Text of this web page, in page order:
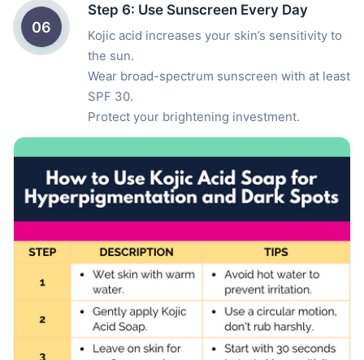
06
Step 6: Use Sunscreen Every Day
Kojic acid increases your skin’s sensitivity to
the sun.
Wear broad-spectrum sunscreen with at least
SPF 30.
Protect your brightening investment.